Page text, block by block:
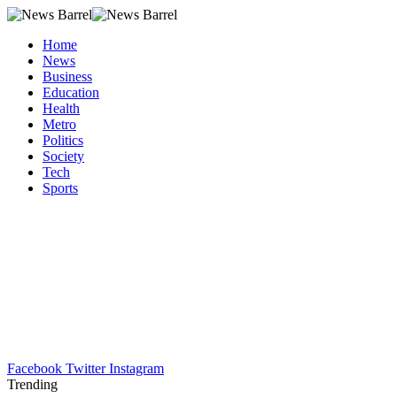
Home
News
Business
Education
Health
Metro
Politics
Society
Tech
Sports
Facebook Twitter Instagram
Trending